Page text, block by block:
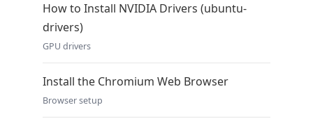
How to Install NVIDIA Drivers (ubuntu-
drivers)
GPU drivers
Install the Chromium Web Browser
Browser setup